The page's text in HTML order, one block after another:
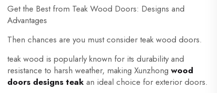
Get the Best from Teak Wood Doors: Designs and
Advantages
Then chances are you must consider teak wood doors.
teak wood is popularly known for its durability and
resistance to harsh weather, making Xunzhong wood
doors designs teak an ideal choice for exterior doors.